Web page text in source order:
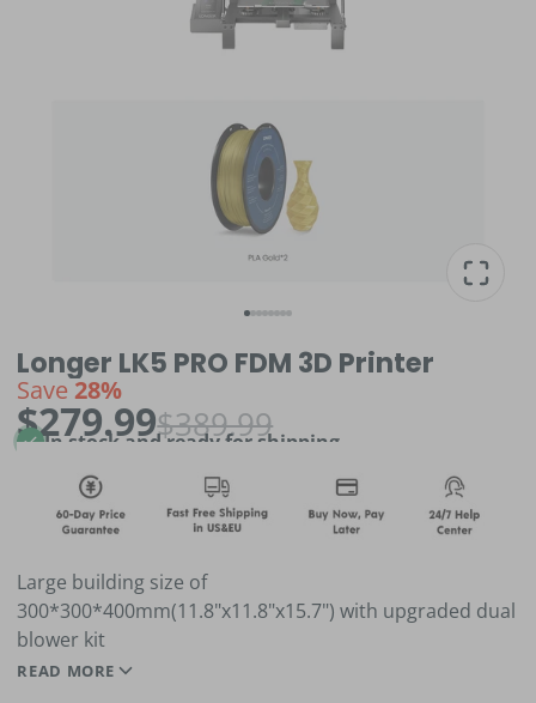
Longer LK5 PRO FDM 3D Printer
$279.99$389.99
Save 28%
In stock and ready for shipping
Large building size of
300*300*400mm(11.8"x11.8"x15.7") with upgraded dual
blower kit
All-metal integrated design with dual tie rod support,
READ MORE